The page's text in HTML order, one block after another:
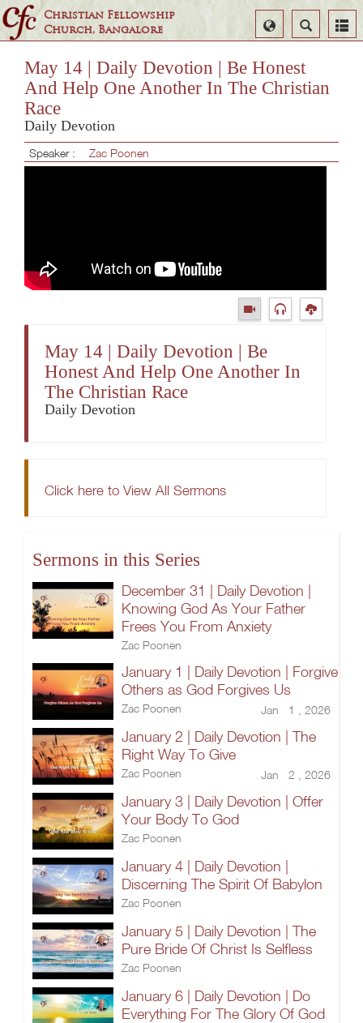
Christian Fellowship
Church, Bangalore
Search
Select
Language
May 14 | Daily Devotion | Be Honest
And Help One Another In The Christian
Race
Daily Devotion
Speaker : Zac Poonen
May 14 | Daily Devotion | Be
Honest And Help One Another In
The Christian Race
Daily Devotion
Click here to View All Sermons
Sermons in this Series
December 31 | Daily Devotion |
Knowing God As Your Father
Frees You From Anxiety
Zac Poonen
January 1 | Daily Devotion | Forgive
Others as God Forgives Us
Zac Poonen Jan 1 , 2026
January 2 | Daily Devotion | The
Right Way To Give
Zac Poonen Jan 2 , 2026
January 3 | Daily Devotion | Offer
Your Body To God
Zac Poonen
January 4 | Daily Devotion |
Discerning The Spirit Of Babylon
Zac Poonen
January 5 | Daily Devotion | The
Pure Bride Of Christ Is Selfless
Zac Poonen
January 6 | Daily Devotion | Do
Everything For The Glory Of God